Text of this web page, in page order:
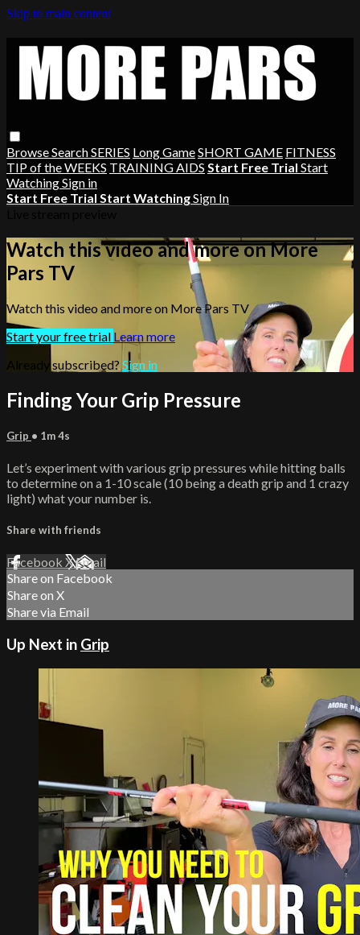
Skip to main content
BrowseSearchSERIES Long GameSHORT GAME FITNESS
TIP of the WEEKS TRAINING AIDS Start Free Trial Start
WatchingSign in
Start Free Trial Start WatchingSign In
Watch this video and more on More
Pars TV
Watch this video and more on More Pars TV
Start your free trial Learn more
Already subscribed? Sign in
Finding Your Grip Pressure
Grip • 1m 4s
Let’s experiment with various grip pressures while hitting balls
to determine on a 1-10 scale (10 being a death grip and 1 crazy
light) what your number is.
Share with friends
Facebook XEmail
Share on Facebook
Share on X
Share via Email
Up Next in Grip